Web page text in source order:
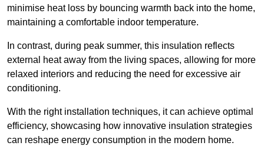
minimise heat loss by bouncing warmth back into the home,
maintaining a comfortable indoor temperature.
In contrast, during peak summer, this insulation reflects
external heat away from the living spaces, allowing for more
relaxed interiors and reducing the need for excessive air
conditioning.
With the right installation techniques, it can achieve optimal
efficiency, showcasing how innovative insulation strategies
can reshape energy consumption in the modern home.